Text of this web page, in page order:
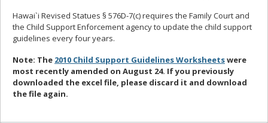
Hawai`i Revised Statues § 576D-7(c) requires the Family Court and
the Child Support Enforcement agency to update the child support
guidelines every four years.
Note: The 2010 Child Support Guidelines Worksheetswere
most recently amended on August 24. If you previously
downloaded the excel file, please discard it and download
the file again.